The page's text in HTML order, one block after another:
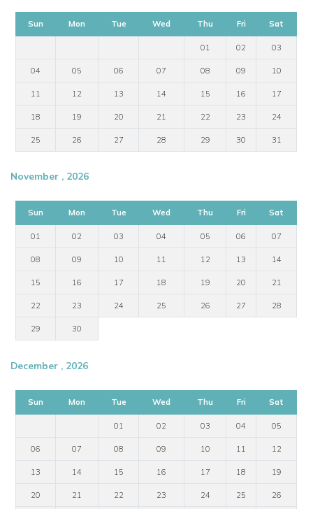
Sun Mon Tue Wed Thu Fri Sat
01 02 03
04 05 06 07 08 09 10
11 12 13 14 15 16 17
18 19 20 21 22 23 24
25 26 27 28 29 30 31
November , 2026
Sun Mon Tue Wed Thu Fri Sat
01 02 03 04 05 06 07
08 09 10 11 12 13 14
15 16 17 18 19 20 21
22 23 24 25 26 27 28
29 30
December , 2026
Sun Mon Tue Wed Thu Fri Sat
01 02 03 04 05
06 07 08 09 10 11 12
13 14 15 16 17 18 19
20 21 22 23 24 25 26